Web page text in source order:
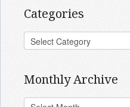
Categories
Monthly Archive